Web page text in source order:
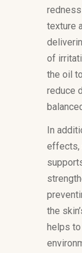
texture
of
the oil
reduce
In
effects,
the
helps